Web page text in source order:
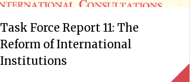
Task Force Report 11: The
Reform of International
Institutions